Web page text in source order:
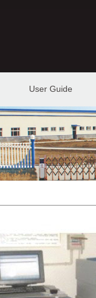
User Guide